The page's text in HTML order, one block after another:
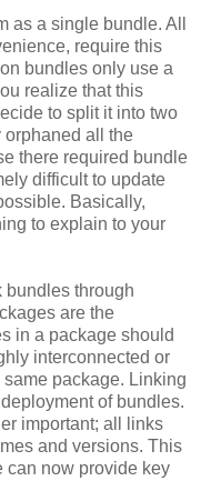
as a single bundle. All
require this
bundles only use a
realize that this
to split it into two
orphaned all the
there required bundle
difficult to update
Basically,
to explain to your
bundles through
are the
in a package should
interconnected or
package. Linking
of bundles.
important; all links
and versions. This
can now provide key